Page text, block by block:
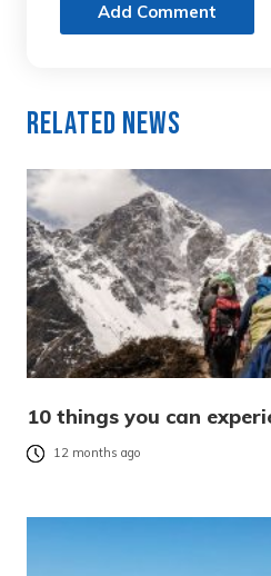
Add Comment
Related News
10 things you can
12 months ago